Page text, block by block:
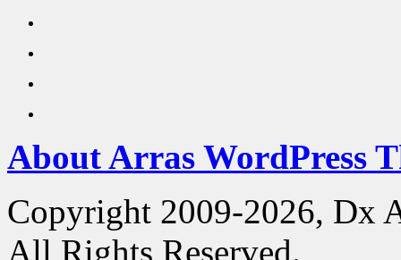
About Arras WordPress
Copyright 2009-2026, Dx
All Rights Reserved.